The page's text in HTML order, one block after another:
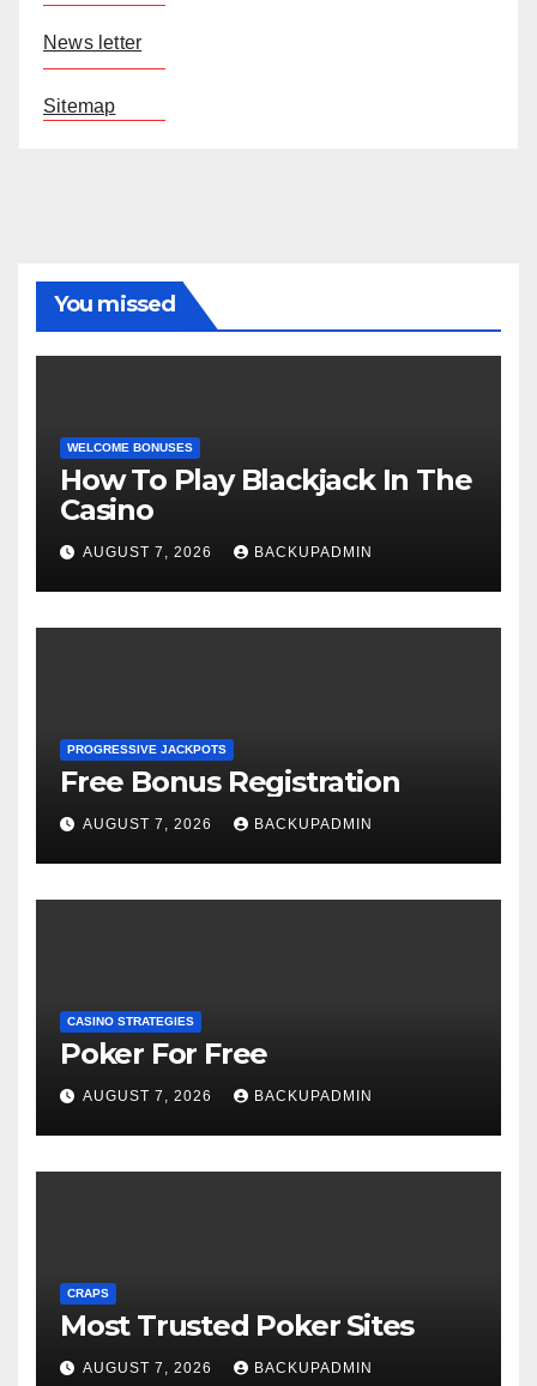
News letter
Sitemap
You missed
WELCOME BONUSES
How To Play Blackjack In The
Casino
AUGUST 7, 2026 BACKUPADMIN
PROGRESSIVE JACKPOTS
Free Bonus Registration
AUGUST 7, 2026 BACKUPADMIN
CASINO STRATEGIES
Poker For Free
AUGUST 7, 2026 BACKUPADMIN
CRAPS
Most Trusted Poker Sites
AUGUST 7, 2026 BACKUPADMIN